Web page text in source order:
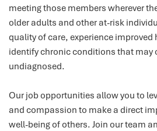
meeting those members wherever
older adults and other at-risk
quality of care, experience
identify chronic conditions that may
undiagnosed.
Our job opportunities allow you to
and compassion to make a direct
well-being of others. Join our team